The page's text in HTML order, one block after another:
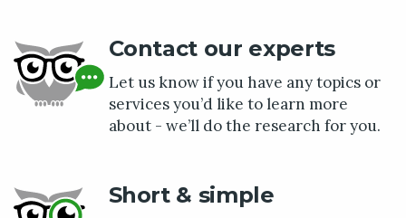
Contact our experts
Let us know if you have any topics or
services you’d like to learn more
about - we’ll do the research for you.
Short & simple